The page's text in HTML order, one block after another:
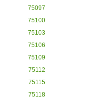
75097
75100
75103
75106
75109
75112
75115
75118